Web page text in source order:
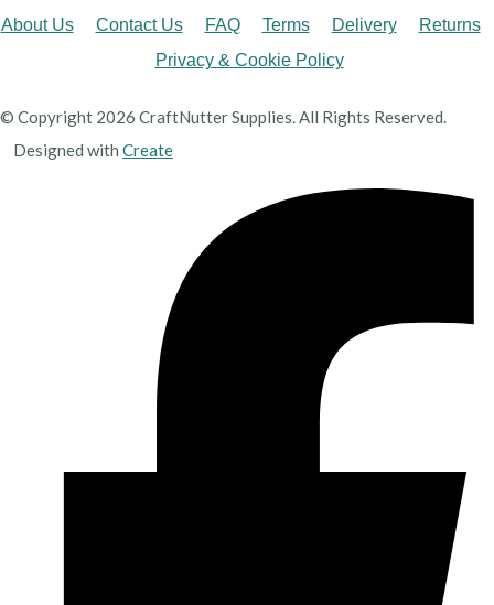
About Us Contact Us FAQ Terms Delivery
Returns
Privacy & Cookie Policy
© Copyright 2026 CraftNutter Supplies. All Rights Reserved.
Designed with Create